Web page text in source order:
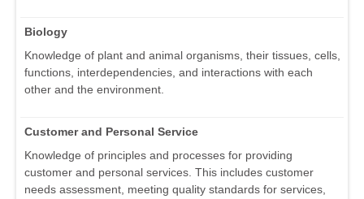
Biology
Knowledge of plant and animal organisms, their tissues, cells,
functions, interdependencies, and interactions with each
other and the environment.
Customer and Personal Service
Knowledge of principles and processes for providing
customer and personal services. This includes customer
needs assessment, meeting quality standards for services,